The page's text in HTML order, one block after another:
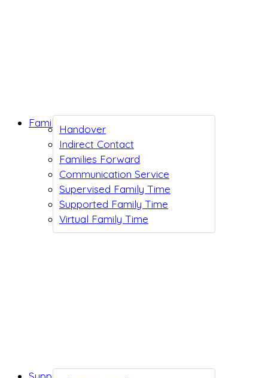
Handover
Indirect Contact
Families Forward
Communication Service
Supervised Family Time
Supported Family Time
Virtual Family Time
Family Support